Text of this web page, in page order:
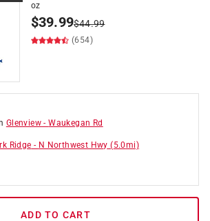
oz
$39.99$44.99
(654)
Glenview -Waukegan Rd
Ridge - N Northwest Hwy (5.0mi)
ADD TO CART